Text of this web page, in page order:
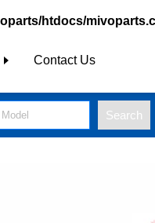
htdocs/
Contact Us
Search